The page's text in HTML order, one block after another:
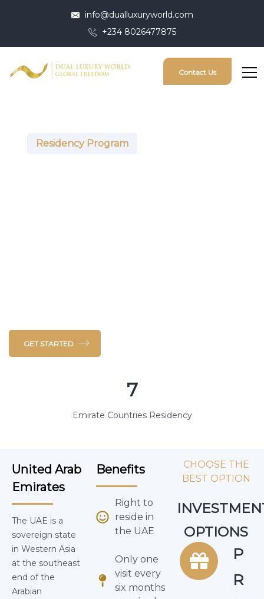
info@dualluxuryworld.com
+234 8026477875
Contact Us
Residency Program
GET STARTED
7
Emirate Countries Residency
United Arab
Emirates
The UAE is a
sovereign state
in Western Asia
at the southeast
end of the
Arabian
Benefits
Right to
reside in
the UAE
Only one
visit every
six months
CHOOSE THE
BEST OPTION
OPTIONS
P
R